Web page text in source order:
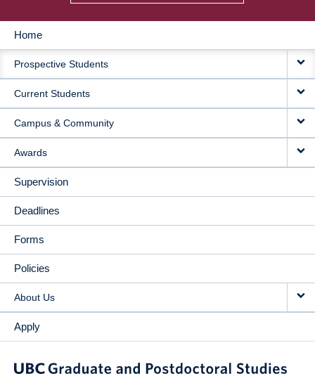
MAIN
NAVIGATION
Home
Prospective Students
Current Students
Campus & Community
Awards
Supervision
Deadlines
Forms
Policies
About Us
Apply